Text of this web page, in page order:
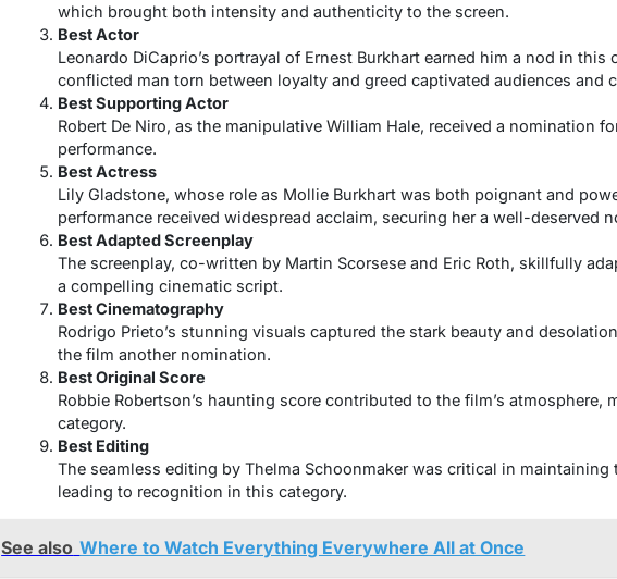
which brought both intensity and authenticity to the screen.
Best Actor
Leonardo DiCaprio’s portrayal of Ernest Burkhart earned him a nod in this
conflicted man torn between loyalty and greed captivated audiences and
Best Supporting Actor
Robert De Niro, as the manipulative William Hale, received a nomination
performance.
Best Actress
Lily Gladstone, whose role as Mollie Burkhart was both poignant and
performance received widespread acclaim, securing her a well-deserved
Best Adapted Screenplay
The screenplay, co-written by Martin Scorsese and Eric Roth, skillfully
a compelling cinematic script.
Best Cinematography
Rodrigo Prieto’s stunning visuals captured the stark beauty and
the film another nomination.
Best Original Score
Robbie Robertson’s haunting score contributed to the film’s
category.
Best Editing
The seamless editing by Thelma Schoonmaker was critical in maintaining
leading to recognition in this category.
See also Where to Watch Everything Everywhere All at Once